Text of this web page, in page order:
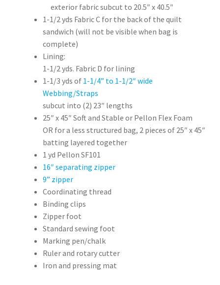
exterior fabric subcut to 20.5″ x 40.5″
1-1/2 yds Fabric C for the back of the quilt
sandwich (will not be visible when bag is
complete)
Lining:
1-1/2 yds. Fabric D for lining
1-1/3 yds of 1-1/4” to 1-1/2″ wide
Webbing/Straps
subcut into (2) 23″ lengths
25″ x 45″ Soft and Stable or Pellon Flex Foam
OR for a less structured bag, 2 pieces of 25″ x 45″
batting layered together
1 yd Pellon SF101
16″ separating zipper
9” zipper
Coordinating thread
Binding clips
Zipper foot
Standard sewing foot
Marking pen/chalk
Ruler and rotary cutter
Iron and pressing mat